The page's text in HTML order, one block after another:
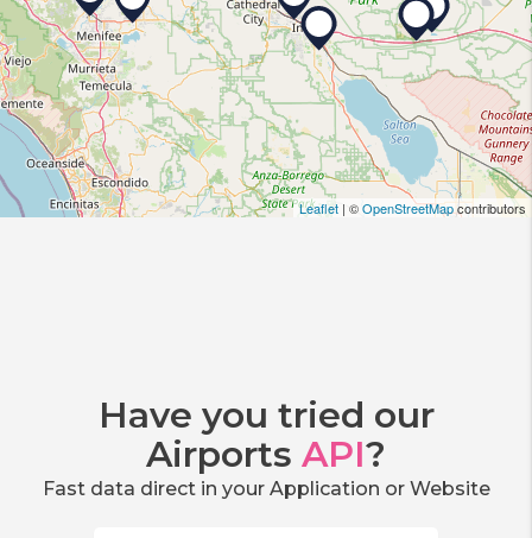
Leaflet | ©OpenStreetMapcontributors
Have you tried our
Airports API?
Fast data direct in your Application or Website